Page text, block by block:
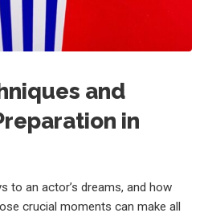
and
in
to an actor’s dreams, and how
crucial moments can make all